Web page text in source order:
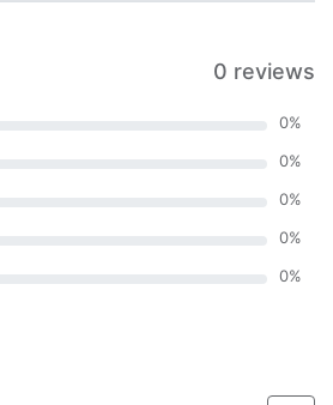
0 reviews
0%
0%
0%
0%
0%